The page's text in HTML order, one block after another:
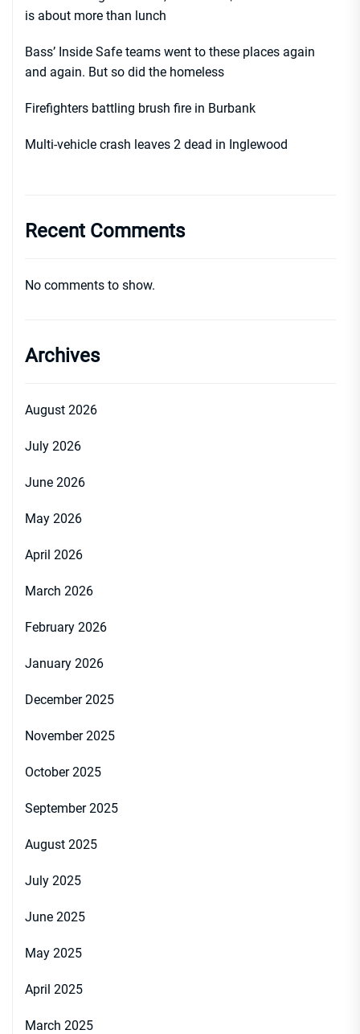
is about more than lunch
Bass’ Inside Safe teams went to these places again
and again. But so did the homeless
Firefighters battling brush fire in Burbank
Multi-vehicle crash leaves 2 dead in Inglewood
Recent Comments
No comments to show.
Archives
August 2026
July 2026
June 2026
May 2026
April 2026
March 2026
February 2026
January 2026
December 2025
November 2025
October 2025
September 2025
August 2025
July 2025
June 2025
May 2025
April 2025
March 2025